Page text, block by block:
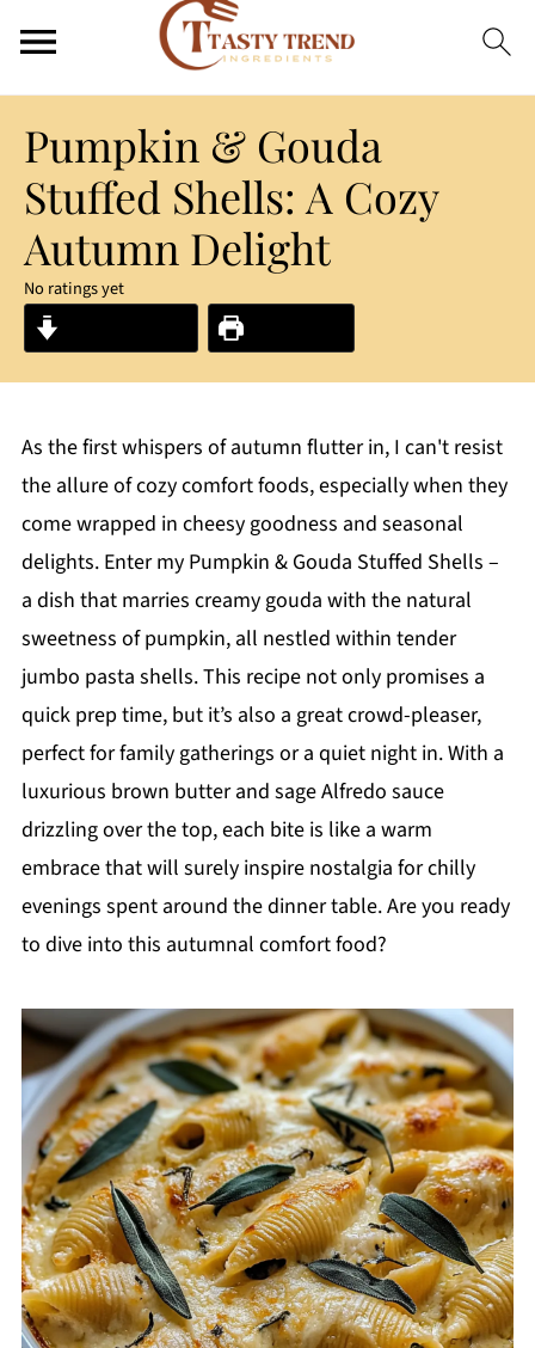
Pumpkin & Gouda
Stuffed Shells: A Cozy
Autumn Delight
No ratings yet
As the first whispers of autumn flutter in, I can't resist
the allure of cozy comfort foods, especially when they
come wrapped in cheesy goodness and seasonal
delights. Enter my Pumpkin & Gouda Stuffed Shells –
a dish that marries creamy gouda with the natural
sweetness of pumpkin, all nestled within tender
jumbo pasta shells. This recipe not only promises a
quick prep time, but it’s also a great crowd-pleaser,
perfect for family gatherings or a quiet night in. With a
luxurious brown butter and sage Alfredo sauce
drizzling over the top, each bite is like a warm
embrace that will surely inspire nostalgia for chilly
evenings spent around the dinner table. Are you ready
to dive into this autumnal comfort food?